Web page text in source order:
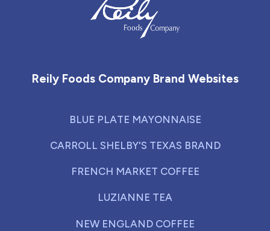
Reily Foods Company Brand Websites
BLUE PLATE MAYONNAISE
CARROLL SHELBY'S TEXAS BRAND
FRENCH MARKET COFFEE
LUZIANNE TEA
NEW ENGLAND COFFEE